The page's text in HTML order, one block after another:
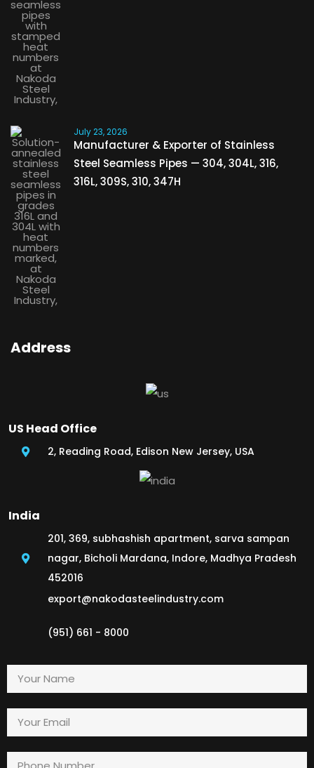
July 23, 2026
Manufacturer & Exporter of Stainless
Steel Seamless Pipes — 304, 304L, 316,
316L, 309S, 310, 347H
Address
US Head Office
2, Reading Road, Edison New Jersey, USA
India
201, 369, subhashish apartment, sarva sampan
nagar, Bicholi Mardana, Indore, Madhya Pradesh
452016
export@nakodasteelindustry.com
(951) 661 - 8000